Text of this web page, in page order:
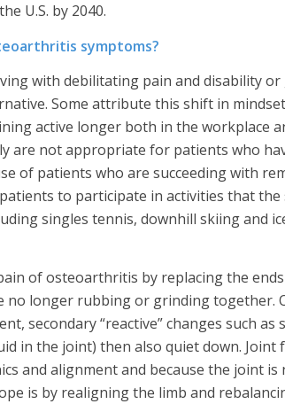
U.S. by 2040.
symptoms?
with debilitating pain and disability or
Some attribute this shift in
active longer both in the workplace
are not appropriate for patients who
of patients who are succeeding with
to participate in activities that
singles tennis, downhill skiing and
of osteoarthritis by replacing the
longer rubbing or grinding together.
secondary “reactive” changes such
in the joint) then also quiet down.
and alignment and because the joint
is by realigning the limb and